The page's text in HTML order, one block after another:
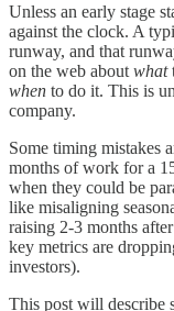
Unless an early stage
against the clock. A
runway, and that
on the web about what
when to do it. This is
company.
Some timing mistakes
months of work for a
when they could be
like misaligning
raising 2-3 months
key metrics are
investors).
This post will describe